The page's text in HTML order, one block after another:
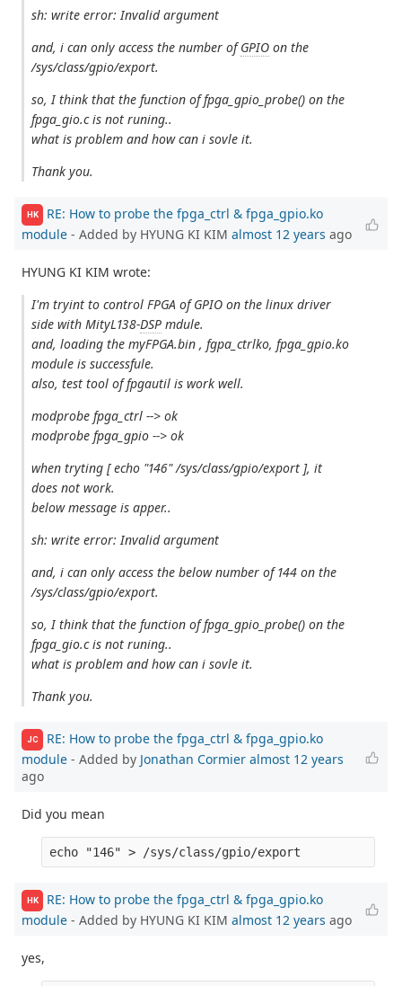
sh: write error: Invalid argument
and, i can only access the number ofGPIO on the
/sys/class/gpio/export.
so, I think that the function of fpga_gpio_probe() on the
fpga_gio.c is not runing..
what is problem and how can i sovle it.
Thank you.
HK
RE: How to probe the fpga_ctrl & fpga_gpio.ko
module - Added by HYUNG KI KIM almost 12 years ago
HYUNG KI KIM wrote:
I'm tryint to control FPGA of GPIO on the linux driver
side with MityL138-DSP mdule.
and, loading the myFPGA.bin , fgpa_ctrlko, fpga_gpio.ko
module is successfule.
also, test tool of fpgautil is work well.
modprobe fpga_ctrl --> ok
modprobe fpga_gpio --> ok
when tryting [ echo "146" /sys/class/gpio/export ], it
does not work.
below message is apper..
sh: write error: Invalid argument
and, i can only access the below number of 144 on the
/sys/class/gpio/export.
so, I think that the function of fpga_gpio_probe() on the
fpga_gio.c is not runing..
what is problem and how can i sovle it.
Thank you.
JC
RE: How to probe the fpga_ctrl & fpga_gpio.ko
module - Added by Jonathan Cormier almost 12 years
ago
Did you mean
HK
RE: How to probe the fpga_ctrl & fpga_gpio.ko
module - Added by HYUNG KI KIM almost 12 years ago
yes,